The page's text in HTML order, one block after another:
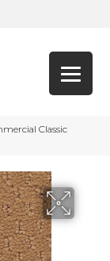
Classic